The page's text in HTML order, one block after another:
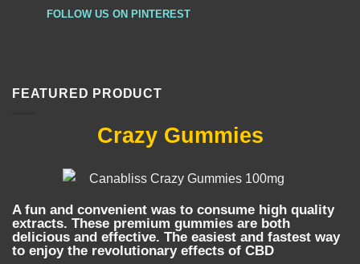
FOLLOW US ON PINTEREST
FEATURED PRODUCT
Crazy Gummies
A fun and convenient was to consume high quality
extracts. These premium gummies are both
delicious and effective. The easiest and fastest way
to enjoy the revolutionary effects of CBD